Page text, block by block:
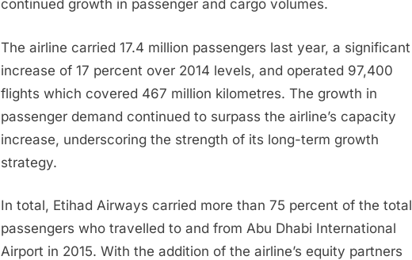
continued growth in passenger and cargo volumes.
The airline carried 17.4 million passengers last year, a significant
increase of 17 percent over 2014 levels, and operated 97,400
flights which covered 467 million kilometres. The growth in
passenger demand continued to surpass the airline’s capacity
increase, underscoring the strength of its long-term growth
strategy.
In total, Etihad Airways carried more than 75 percent of the total
passengers who travelled to and from Abu Dhabi International
Airport in 2015. With the addition of the airline’s equity partners